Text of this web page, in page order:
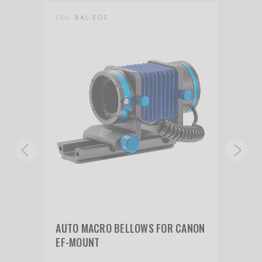
SKU: BAL-EOS
AUTO MACRO BELLOWS FOR CANON
EF-MOUNT